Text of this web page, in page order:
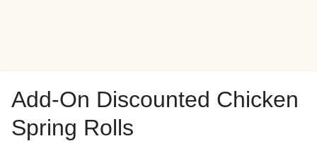
Add-On Discounted Chicken
Spring Rolls